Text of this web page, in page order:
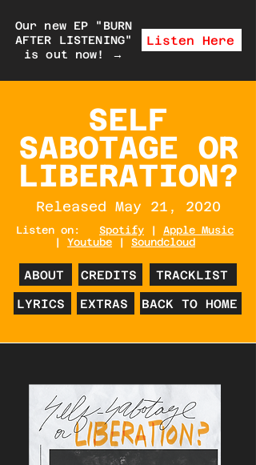
Our new EP "BURN
AFTER LISTENING"
is out now!
→
Listen Here
SELF
SABOTAGE OR
LIBERATION?
Released May 21, 2020
Listen on: Spotify | Apple Music
| Youtube | Soundcloud
ABOUT CREDITS TRACKLIST
LYRICS EXTRAS BACK TO HOME